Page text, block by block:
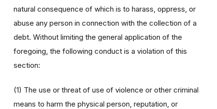
natural consequence of which is to harass, oppress, or
abuse any person in connection with the collection of a
debt. Without limiting the general application of the
foregoing, the following conduct is a violation of this
section:
(1) The use or threat of use of violence or other criminal
means to harm the physical person, reputation, or